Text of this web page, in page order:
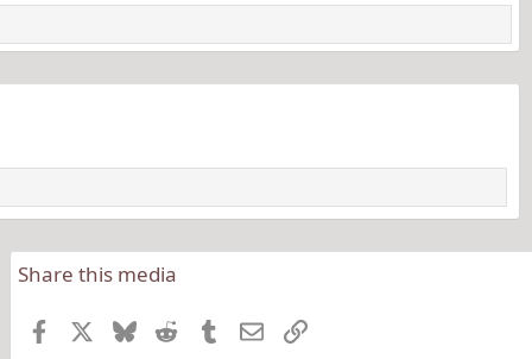
Share this media
Facebook BlueskyReddit TumblrEmailLink